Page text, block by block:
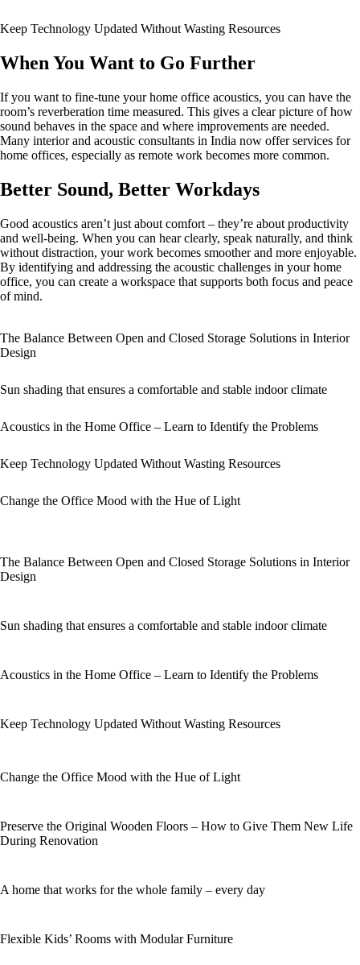
Keep Technology Updated Without Wasting Resources
When You Want to Go Further
If you want to fine-tune your home office acoustics, you can have the
room’s reverberation time measured. This gives a clear picture of how
sound behaves in the space and where improvements are needed.
Many interior and acoustic consultants in India now offer services for
home offices, especially as remote work becomes more common.
Better Sound, Better Workdays
Good acoustics aren’t just about comfort – they’re about productivity
and well-being. When you can hear clearly, speak naturally, and think
without distraction, your work becomes smoother and more enjoyable.
By identifying and addressing the acoustic challenges in your home
office, you can create a workspace that supports both focus and peace
of mind.
The Balance Between Open and Closed Storage Solutions in Interior
Design
Sun shading that ensures a comfortable and stable indoor climate
Acoustics in the Home Office – Learn to Identify the Problems
Keep Technology Updated Without Wasting Resources
Change the Office Mood with the Hue of Light
The Balance Between Open and Closed Storage Solutions in Interior
Design
Sun shading that ensures a comfortable and stable indoor climate
Acoustics in the Home Office – Learn to Identify the Problems
Keep Technology Updated Without Wasting Resources
Change the Office Mood with the Hue of Light
Preserve the Original Wooden Floors – How to Give Them New Life
During Renovation
A home that works for the whole family – every day
Flexible Kids’ Rooms with Modular Furniture